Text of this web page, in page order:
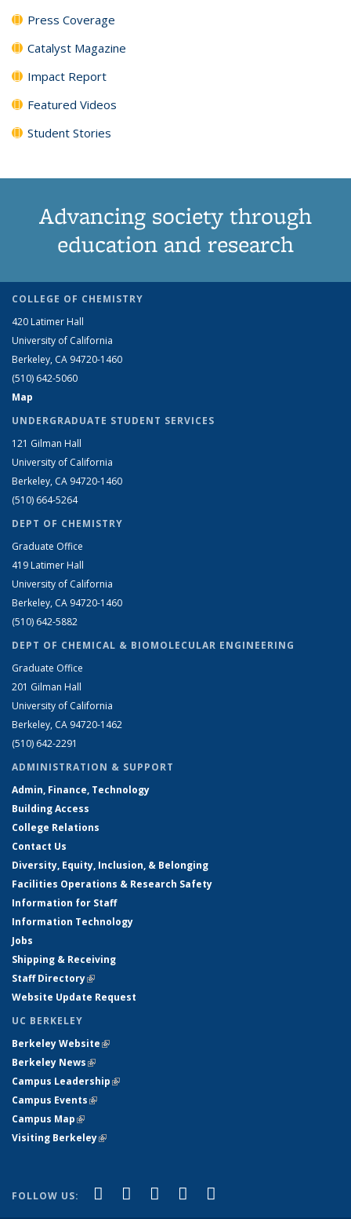
Press Coverage
Catalyst Magazine
Impact Report
Featured Videos
Student Stories
Advancing society through
education and research
COLLEGE OF CHEMISTRY
420 Latimer Hall
University of California
Berkeley, CA 94720-1460
(510) 642-5060
Map
UNDERGRADUATE STUDENT SERVICES
121 Gilman Hall
University of California
Berkeley, CA 94720-1460
(510) 664-5264
DEPT OF CHEMISTRY
Graduate Office
419 Latimer Hall
University of California
Berkeley, CA 94720-1460
(510) 642-5882
DEPT OF CHEMICAL & BIOMOLECULAR ENGINEERING
Graduate Office
201 Gilman Hall
University of California
Berkeley, CA 94720-1462
(510) 642-2291
ADMINISTRATION & SUPPORT
Admin, Finance, Technology
Building Access
College Relations
Contact Us
Diversity, Equity, Inclusion, & Belonging
Facilities Operations & Research Safety
Information for Staff
Information Technology
Jobs
Shipping & Receiving
Staff Directory(link is external)
Website Update Request
UC BERKELEY
Berkeley Website(link is external)
Berkeley News(link is external)
Campus Leadership(link is external)
Campus Events(link is external)
Campus Map(link is external)
Visiting Berkeley(link is external)
FOLLOW US: Facebook
(link is external)
X (formerly Twitter)
(link is external)
LinkedIn
(link is external)
YouTube
(link is external)